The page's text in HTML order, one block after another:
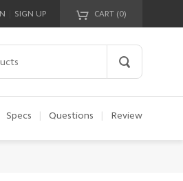
CART (0)
cart is empty!
SIGN UP
Specs Questions Review